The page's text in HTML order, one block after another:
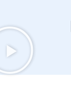
Mobile
A high
their mobile
design cannot